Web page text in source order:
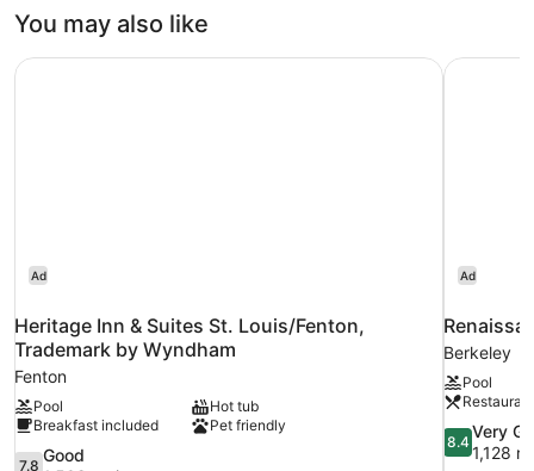
Queen
Bathtub
You may also like
Ad
Heritage Inn & Suites St. Louis/Fenton,
Trademark by Wyndham
Fenton
Pool
Hot tub
Breakfast included
Pet friendly
7.8
7.8
Good
Heritage Inn & Suites St. Louis/Fenton, Trademark by
Ad
Berkeley
Pool
Restaurant
8.4
out
8.4
Very
1,128